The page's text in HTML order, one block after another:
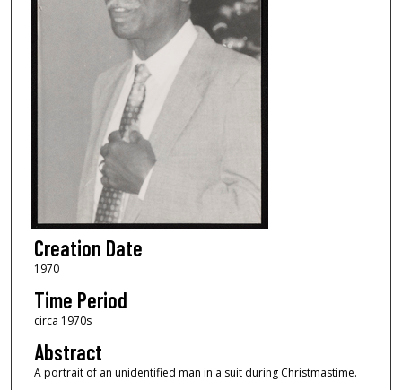
Creation Date
1970
Time Period
circa 1970s
Abstract
A portrait of an unidentified man in a suit during Christmastime.